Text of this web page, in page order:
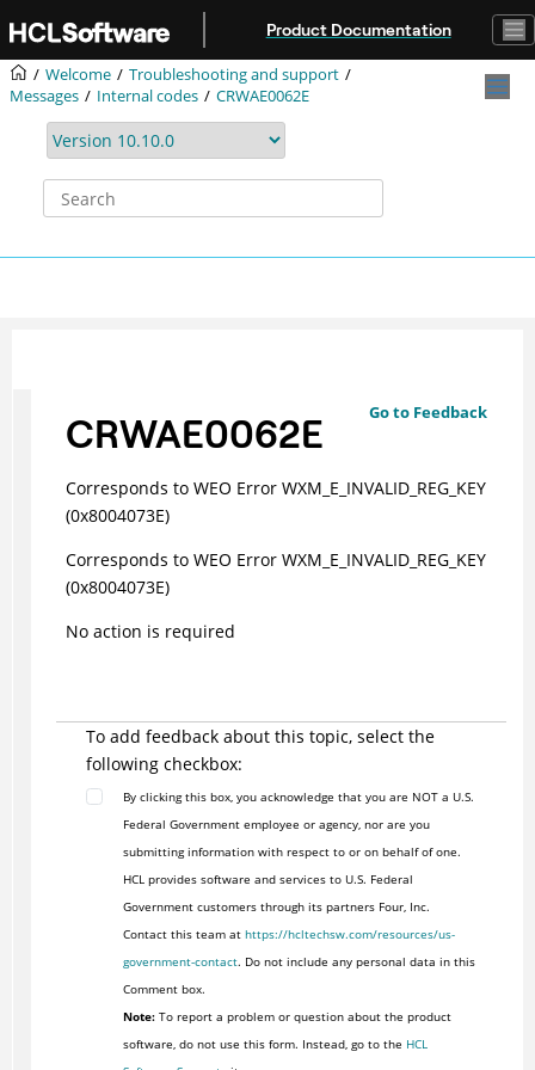
Product Documentation
Welcome
Troubleshooting and support
Messages
Internal codes CRWAE0062E
Go to Feedback
CRWAE0062E
Corresponds to WEO Error WXM_E_INVALID_REG_KEY
(0x8004073E)
Corresponds to WEO Error WXM_E_INVALID_REG_KEY
(0x8004073E)
No action is required
To add feedback about this topic, select the
following checkbox:
By clicking this box, you acknowledge that you are NOT a U.S.
Federal Government employee or agency, nor are you
submitting information with respect to or on behalf of one.
HCL provides software and services to U.S. Federal
Government customers through its partners Four, Inc.
Contact this team at https://hcltechsw.com/resources/us-
government-contact. Do not include any personal data in this
Comment box.
Note:To report a problem or question about the product
software, do not use this form. Instead, go to the HCL